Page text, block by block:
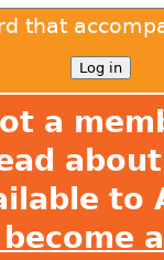
that
a
to